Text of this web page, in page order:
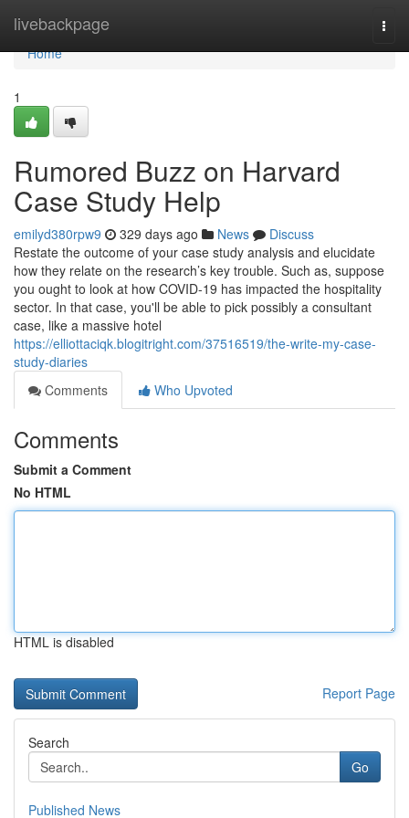
livebackpage
Home
Home
1
Rumored Buzz on Harvard
Case Study Help
emilyd380rpw9 329 days ago News
Discuss
Restate the outcome of your case study analysis and elucidate
how they relate on the research’s key trouble. Such as, suppose
you ought to look at how COVID-19 has impacted the hospitality
sector. In that case, you'll be able to pick possibly a consultant
case, like a massive hotel
https://elliottaciqk.blogitright.com/37516519/the-write-my-case-
study-diaries
Comments
Who Upvoted
Comments
Submit a Comment
No HTML
HTML is disabled
Report Page
Search
Go
Published News